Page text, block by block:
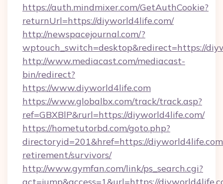
https://auth.mindmixer.com/GetAuthCookie?
returnUrl=https://diyworld4life.com/
http://newspacejournal.com/?
wptouch_switch=desktop&redirect=https://
http://www.mediacast.com/mediacast-
bin/redirect?
https://www.diyworld4life.com
https://www.globalbx.com/track/track.asp?
ref=GBXBlP&rurl=https://diyworld4life.com/
https://hometutorbd.com/goto.php?
directoryid=201&href=https://
retirement/survivors/
http://www.gymfan.com/link/ps_search.cgi?